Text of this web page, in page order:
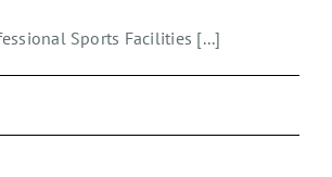
Sports Facilities [...]